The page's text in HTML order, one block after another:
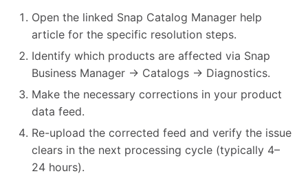
Open the linked Snap Catalog Manager help
article for the specific resolution steps.
Identify which products are affected via Snap
Business Manager → Catalogs → Diagnostics.
Make the necessary corrections in your product
data feed.
Re-upload the corrected feed and verify the issue
clears in the next processing cycle (typically 4–
24 hours).